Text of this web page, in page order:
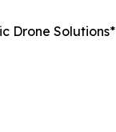
Drone Solutions*